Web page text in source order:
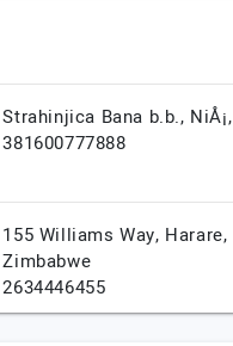
Strahinjica Bana b.b., NiÅ¡,
381600777888
155 Williams Way, Harare,
Zimbabwe
2634446455